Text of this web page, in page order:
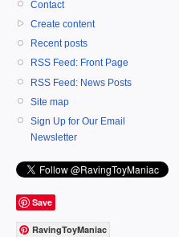
Contact
Create content
Recent posts
RSS Feed: Front Page
RSS Feed: News Posts
Site map
Sign Up for Our Email
Newsletter
Save
RavingToyManiac